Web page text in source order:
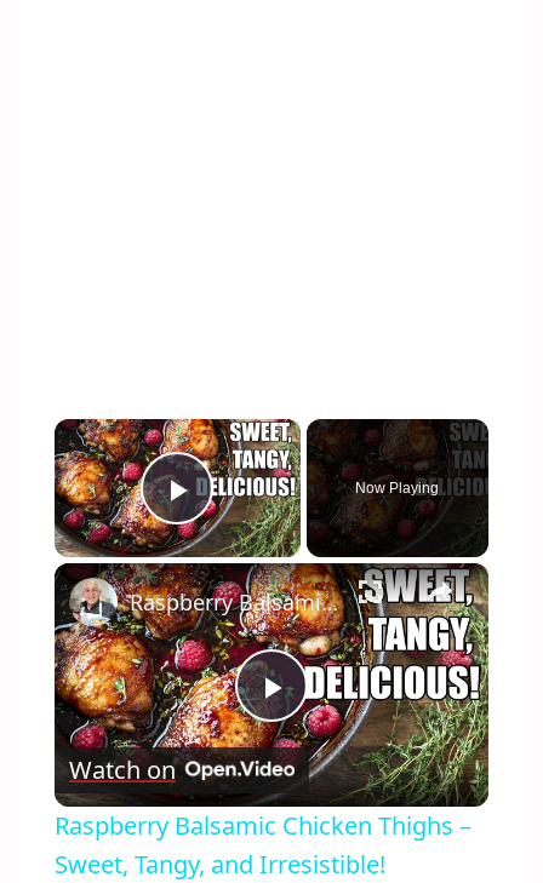
×
Play Video
Now Playing
×
Play
Video
Raspberry Balsamic Chicken Thighs – Sweet, Tangy, and Irresistible!
Watch on
Raspberry Balsamic Chicken Thighs –
Sweet, Tangy, and Irresistible!